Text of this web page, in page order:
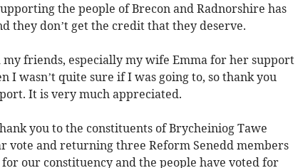
the people of Brecon and Radnorshire has
they don’t get the credit that they deserve.
friends, especially my wife Emma for her support
I wasn’t quite sure if I was going to, so thank you
It is very much appreciated.
you to the constituents of Brycheiniog Tawe
vote and returning three Reform Senedd members
our constituency and the people have voted for